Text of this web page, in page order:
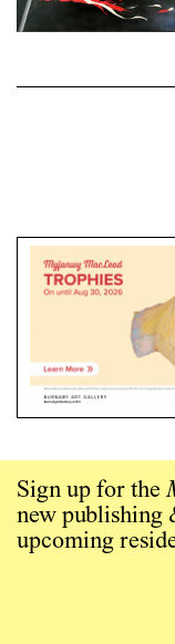
Sign up for the
new publishing
upcoming